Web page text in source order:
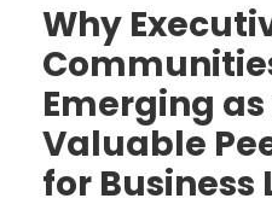
Why
Emerging
Valuable
for Business